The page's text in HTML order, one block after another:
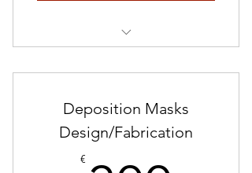
Deposition Masks
Design/Fabrication
€